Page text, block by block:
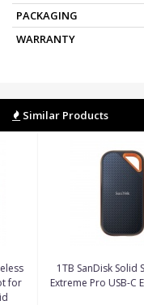
PACKAGING
WARRANTY
Similar Products
KingSpec MiFee Wireless
SSD and Hotspot for
iPhone and Android